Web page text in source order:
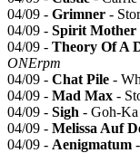
04/09 - Grimner -
04/09 - Spirit Mother
04/09 - Theory Of A
ONErpm
04/09 - Chat Pile -
04/09 - Mad Max -
04/09 - Sigh - Goh-
04/09 - Melissa Auf
04/09 - Aenigmatum